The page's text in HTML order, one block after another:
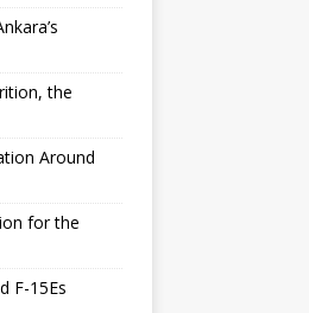
the
Around
for the
F-15Es